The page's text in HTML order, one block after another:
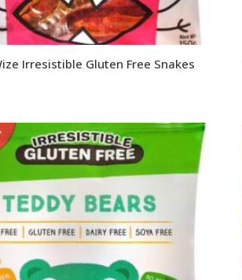
Irresistible Gluten Free Snakes